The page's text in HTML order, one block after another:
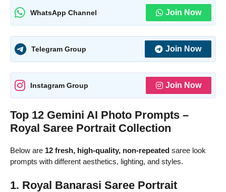
WhatsApp Channel Join Now
Telegram Group Join Now
Instagram Group Join Now
Top 12 Gemini AI Photo Prompts –
Royal Saree Portrait Collection
Below are 12 fresh, high-quality, non-repeated saree look
prompts with different aesthetics, lighting, and styles.
1. Royal Banarasi Saree Portrait